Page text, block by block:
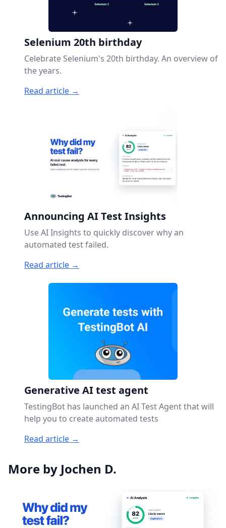
Selenium 20th birthday
Celebrate Selenium's 20th birthday. An overview of
the years.
Read article →
Announcing AI Test Insights
Use AI Insights to quickly discover why an
automated test failed.
Read article →
Generative AI test agent
TestingBot has launched an AI Test Agent that will
help you to create automated tests
Read article →
More by Jochen D.